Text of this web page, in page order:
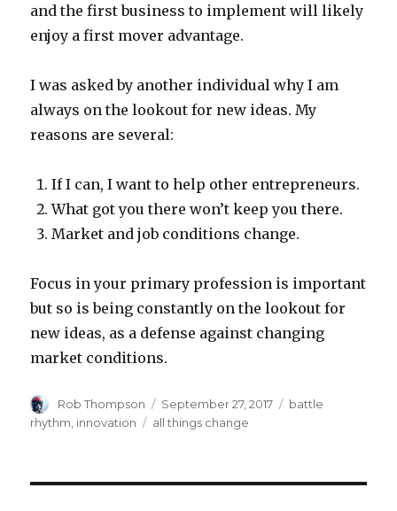
and the first business to implement will likely
enjoy a first mover advantage.
I was asked by another individual why I am
always on the lookout for new ideas. My
reasons are several:
If I can, I want to help other entrepreneurs.
What got you there won’t keep you there.
Market and job conditions change.
Focus in your primary profession is important
but so is being constantly on the lookout for
new ideas, as a defense against changing
market conditions.
Author
Rob Thompson
Posted
on
September 27, 2017 Categories
battle
rhythm innovation Tags
all things change